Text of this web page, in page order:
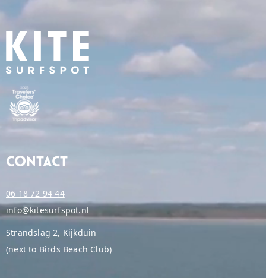
Contact
06 18 72 94 44
info@kitesurfspot.nl
Strandslag 2, Kijkduin
(next to Birds Beach Club)